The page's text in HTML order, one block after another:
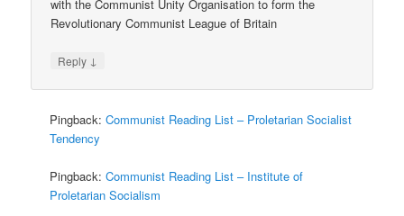
with the Communist Unity Organisation to form the
Revolutionary Communist League of Britain
Reply ↓
Pingback:Communist Reading List – Proletarian Socialist
Tendency
Pingback:Communist Reading List – Institute of
Proletarian Socialism